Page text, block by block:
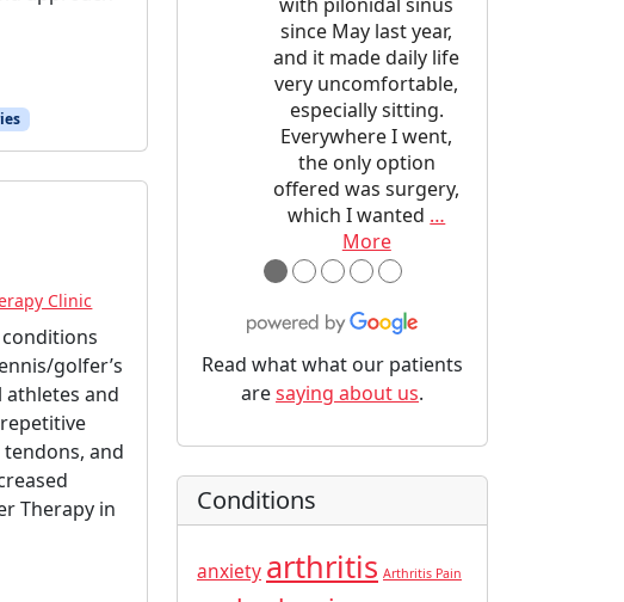
Clinic
conditions
golfer’s
and
and
Therapy in
since May last year,
and it made daily life
very uncomfortable,
especially sitting.
Everywhere I went,
the only option
offered was surgery,
which I wanted …
More
●●●●●
Read what what our patients
aresaying about us.
Conditions
anxiety arthritis Arthritis Pain